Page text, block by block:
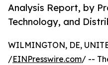
Analysis Report, by
Technology, and
WILMINGTON, DE,
/EINPresswire.com/ --